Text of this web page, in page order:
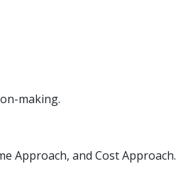
making.
Approach, and Cost Approach.